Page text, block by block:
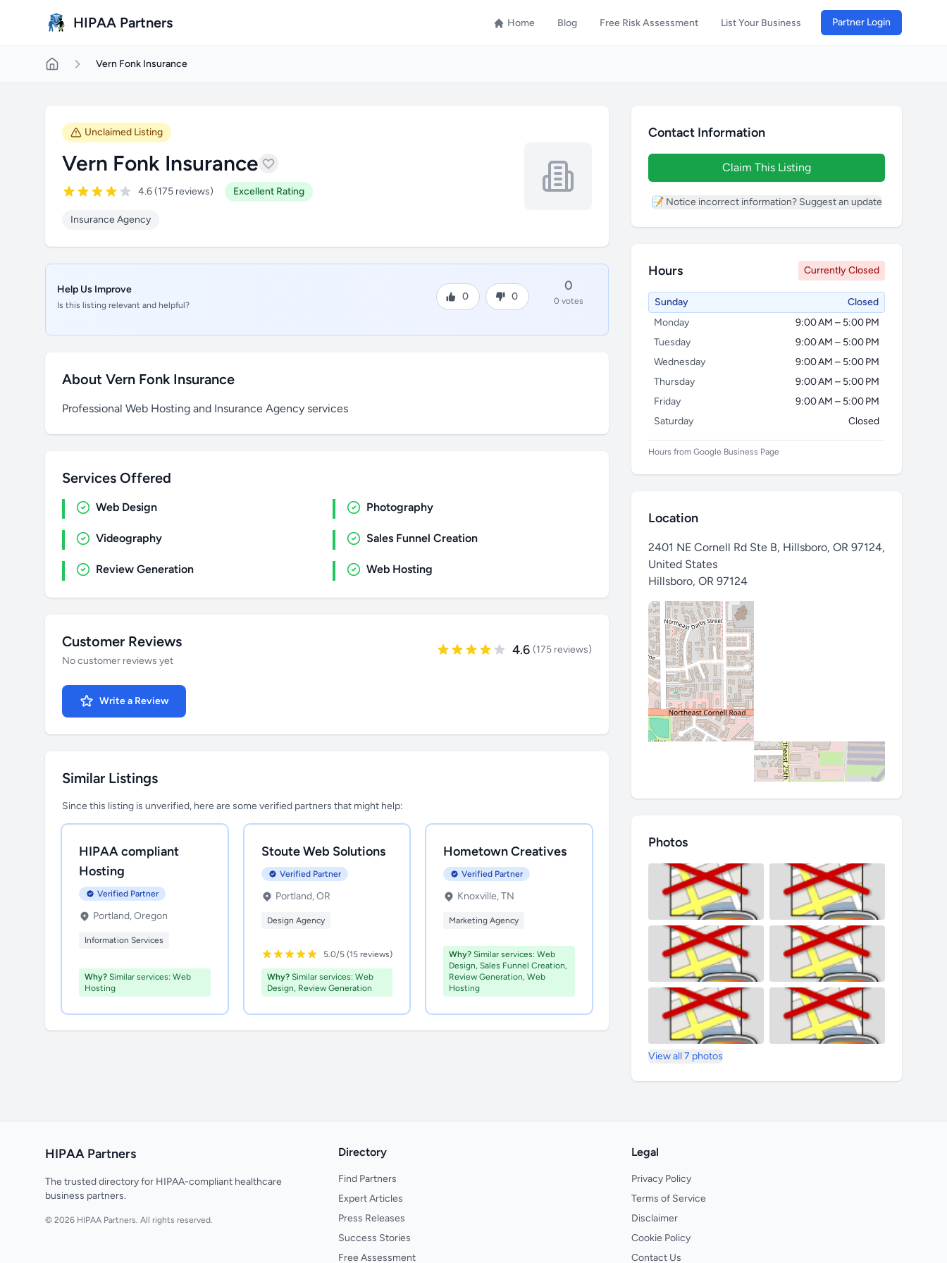
HIPAA Partners Home Blog Free Risk Assessment List Your Business Partner Login
Vern Fonk Insurance
Unclaimed Listing
Vern Fonk Insurance
4.6 (175 reviews) Excellent Rating
Insurance Agency
Help Us Improve
Is this listing relevant and helpful?
0 0
0
0 votes
About Vern Fonk Insurance
Professional Web Hosting and Insurance Agency services
Services Offered
Web Design Photography
Videography Sales Funnel Creation
Review Generation Web Hosting
Customer Reviews
No customer reviews yet
4.6 (175 reviews)
Write a Review
Similar Listings
Since this listing is unverified, here are some verified partners that might help:
HIPAA compliant
Hosting
Verified Partner
Portland, Oregon
Information Services
Why? Similar services: Web
Hosting
Stoute Web Solutions
Verified Partner
Portland, OR
Design Agency
5.0/5 (15 reviews)
Why?Similar services: Web
Design, Review Generation
Hometown Creatives
Verified Partner
Knoxville, TN
Marketing Agency
Why? Similar services: Web
Design, Sales Funnel Creation,
Review Generation, Web
Hosting
Contact Information
Claim This Listing
📝 Notice incorrect information? Suggest an update
Hours Currently Closed
Sunday
Closed
Monday
9:00 AM – 5:00 PM
Tuesday
9:00 AM – 5:00 PM
Wednesday
9:00 AM – 5:00 PM
Thursday
9:00 AM – 5:00 PM
Friday
9:00 AM – 5:00 PM
Saturday
Closed
Hours from Google Business Page
Location
2401 NE Cornell Rd Ste B, Hillsboro, OR 97124,
United States
Hillsboro, OR 97124
Photos
View all 7 photos
HIPAA Partners
The trusted directory for HIPAA-compliant healthcare
business partners.
© 2026 HIPAA Partners. All rights reserved.
Directory
Find Partners
Expert Articles
Press Releases
Success Stories
Free Assessment
Legal
Privacy Policy
Terms of Service
Disclaimer
Cookie Policy
Contact Us